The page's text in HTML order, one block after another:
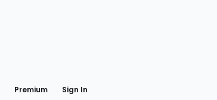
Premium Sign In